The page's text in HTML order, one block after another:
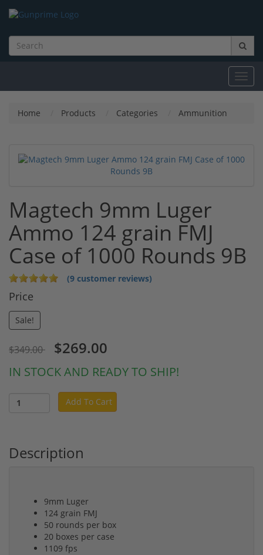
Home Products Categories Ammunition
Magtech 9mm Luger
Ammo 124 grain FMJ
Case of 1000 Rounds 9B
(9 customer reviews)
Price
Sale!
$349.00 $269.00
IN STOCK AND READY TO SHIP!
Add To Cart
Description
9mm Luger
124 grain FMJ
50 rounds per box
20 boxes per case
1109 fps